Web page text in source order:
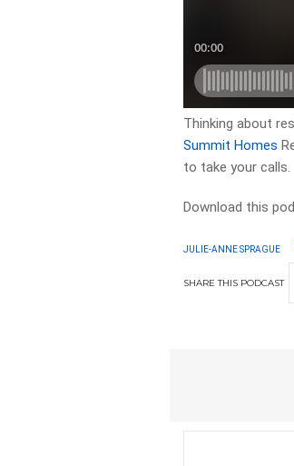
Thinking about
Summit Homes
to take your calls.
Download this
JULIE-ANNE SPRAGUE
SHARETHIS PODCAST